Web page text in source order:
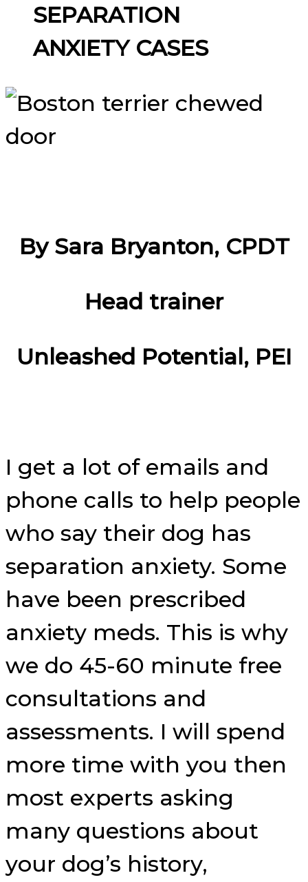
SEPARATION
ANXIETY CASES
By Sara Bryanton, CPDT
Head trainer
Unleashed Potential, PEI
I get a lot of emails and
phone calls to help people
who say their dog has
separation anxiety. Some
have been prescribed
anxiety meds. This is why
we do 45-60 minute free
consultations and
assessments. I will spend
more time with you then
most experts asking
many questions about
your dog’s history,